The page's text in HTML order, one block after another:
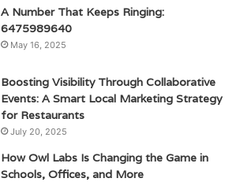
A Number That Keeps Ringing:
6475989640
May 16, 2025
Boosting Visibility Through Collaborative
Events: A Smart Local Marketing Strategy
for Restaurants
July 20, 2025
How Owl Labs Is Changing the Game in
Schools, Offices, and More